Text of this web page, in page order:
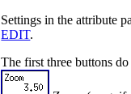
Settings in the attribute
EDIT.
The first three buttons